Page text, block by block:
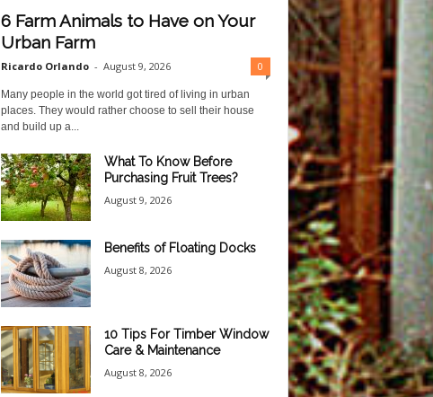
6 Farm Animals to Have on Your
Urban Farm
Ricardo Orlando - August 9, 2026 0
Many people in the world got tired of living in urban
places. They would rather choose to sell their house
and build up a...
What To Know Before
Purchasing Fruit Trees?
August 9, 2026
Benefits of Floating Docks
August 8, 2026
10 Tips For Timber Window
Care & Maintenance
August 8, 2026